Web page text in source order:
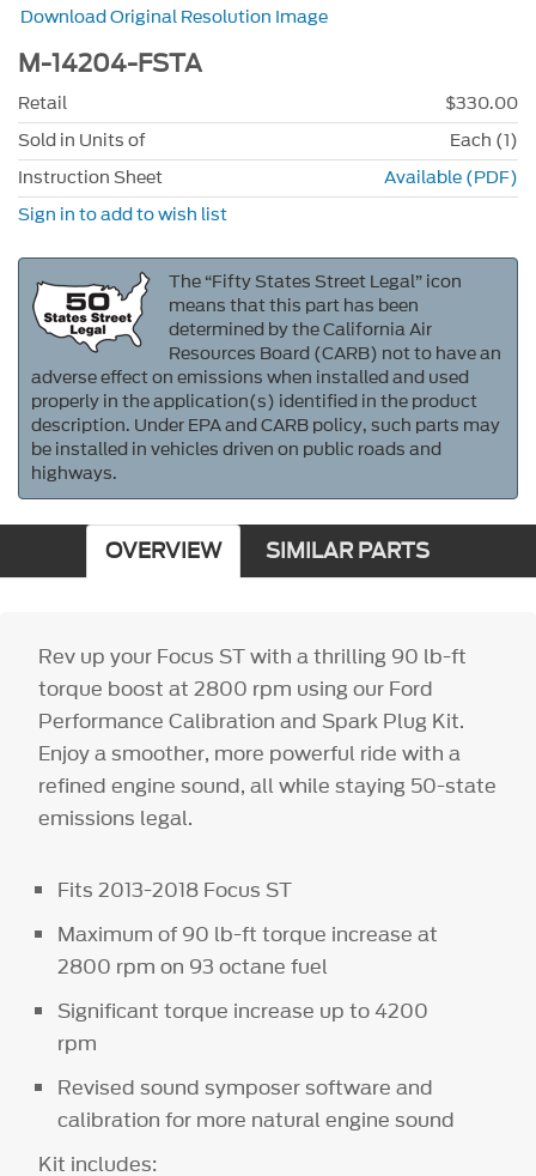
Download Original Resolution Image
M-14204-FSTA
Retail
$330.00
Sold in Units of
Each (1)
Instruction Sheet
Available (PDF)
Sign in to add to wish list
The “Fifty States Street Legal” icon
means that this part has been
determined by the California Air
Resources Board (CARB) not to have an
adverse effect on emissions when installed and used
properly in the application(s) identified in the product
description. Under EPA and CARB policy, such parts may
be installed in vehicles driven on public roads and
highways.
OVERVIEW SIMILAR PARTS
Rev up your Focus ST with a thrilling 90 lb-ft
torque boost at 2800 rpm using our Ford
Performance Calibration and Spark Plug Kit.
Enjoy a smoother, more powerful ride with a
refined engine sound, all while staying 50-state
emissions legal.
Fits 2013-2018 Focus ST
Maximum of 90 lb-ft torque increase at
2800 rpm on 93 octane fuel
Significant torque increase up to 4200
rpm
Revised sound symposer software and
calibration for more natural engine sound
Kit includes: